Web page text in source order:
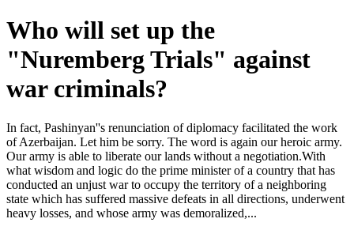
Who will set up the
"Nuremberg Trials" against
war criminals?
In fact, Pashinyan''s renunciation of diplomacy facilitated the work
of Azerbaijan. Let him be sorry. The word is again our heroic army.
Our army is able to liberate our lands without a negotiation.With
what wisdom and logic do the prime minister of a country that has
conducted an unjust war to occupy the territory of a neighboring
state which has suffered massive defeats in all directions, underwent
heavy losses, and whose army was demoralized,...